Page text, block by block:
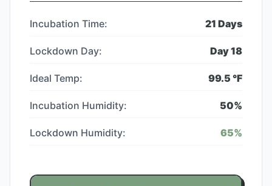
Incubation Time: 21 Days
Lockdown Day: Day18
Ideal Temp: 99.5 °F
Incubation Humidity: 50%
Lockdown Humidity: 65%